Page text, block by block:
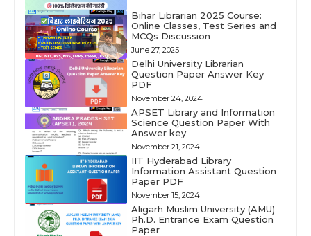
Bihar Librarian 2025 Course:
Online Classes, Test Series and
MCQs Discussion
June 27, 2025
Delhi University Librarian
Question Paper Answer Key
PDF
November 24, 2024
APSET Library and Information
Science Question Paper With
Answer key
November 21, 2024
IIT Hyderabad Library
Information Assistant Question
Paper PDF
November 15, 2024
Aligarh Muslim University (AMU)
Ph.D. Entrance Exam Question
Paper